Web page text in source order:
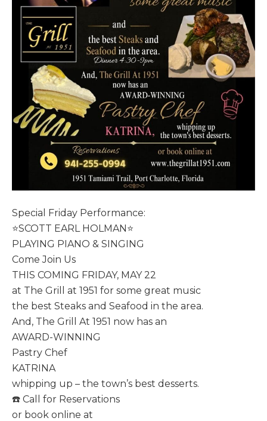
Special Friday Performance:
⭐️SCOTT EARL HOLMAN⭐️
PLAYING PIANO & SINGING
Come Join Us
THIS COMING FRIDAY, MAY 22
at The Grill at 1951 for some great music
the best Steaks and Seafood in the area.
And, The Grill At 1951 now has an
AWARD-WINNING
Pastry Chef
KATRINA
whipping up – the town’s best desserts.
☎️ Call for Reservations
or book online at